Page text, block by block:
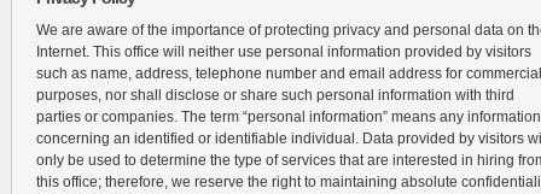
We are aware of the importance of protecting privacy and personal data on
Internet. This office will neither use personal information provided by visitors
such as name, address, telephone number and email address for commercial
purposes, nor shall disclose or share such personal information with third
parties or companies. The term “personal information” means any information
concerning an identified or identifiable individual. Data provided by visitors
only be used to determine the type of services that are interested in hiring
this office; therefore, we reserve the right to maintaining absolute